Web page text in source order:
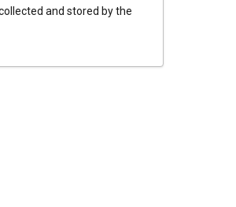
and stored by the